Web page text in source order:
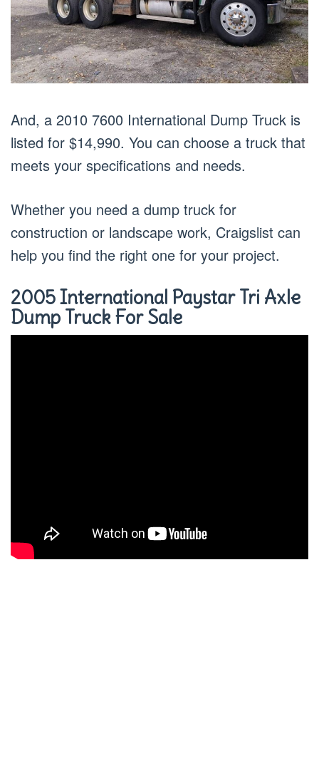
And, a 2010 7600 International Dump Truck is
listed for $14,990. You can choose a truck that
meets your specifications and needs.
Whether you need a dump truck for
construction or landscape work, Craigslist can
help you find the right one for your project.
2005 International Paystar Tri Axle
Dump Truck For Sale